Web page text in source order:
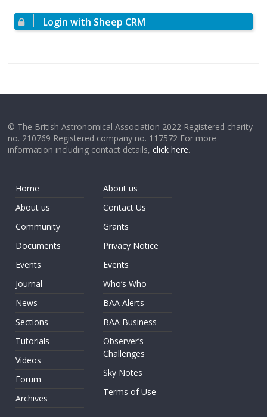
Login with Sheep CRM
© The British Astronomical Association 2022 Registered charity
no. 210769 Registered company no. 117572 For more
information including contact details,click here.
Home
About us
Community
Documents
Events
Journal
News
Sections
Tutorials
Videos
Forum
Archives
About us
Contact Us
Grants
Privacy Notice
Events
Who’s Who
BAA Alerts
BAA Business
Observer’s
Challenges
Sky Notes
Terms of Use